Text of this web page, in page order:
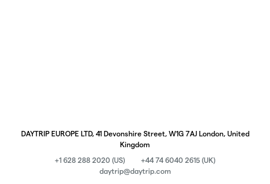
DAYTRIP EUROPE LTD, 41 Devonshire Street, W1G 7AJ London, United
Kingdom
+1 628 288 2020 (US)
+44 74 6040 2615 (UK)
daytrip@daytrip.com